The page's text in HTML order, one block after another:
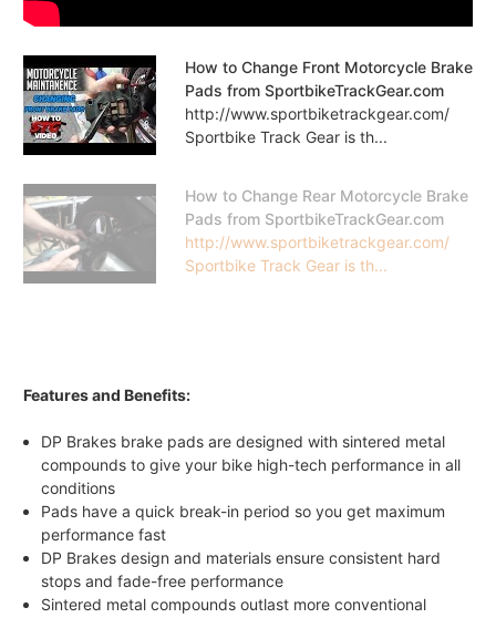
How to Change Front Motorcycle Brake
Pads from SportbikeTrackGear.com
http://www.sportbiketrackgear.com/
Sportbike Track Gear is th...
How to Change Rear Motorcycle Brake
Pads from SportbikeTrackGear.com
http://www.sportbiketrackgear.com/
Sportbike Track Gear is th...
Features and Benefits:
DP Brakes brake pads are designed with sintered metal
compounds to give your bike high-tech performance in all
conditions
Pads have a quick break-in period so you get maximum
performance fast
DP Brakes design and materials ensure consistent hard
stops and fade-free performance
Sintered metal compounds outlast more conventional